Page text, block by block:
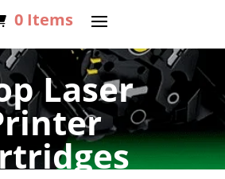
0 Items
Laser